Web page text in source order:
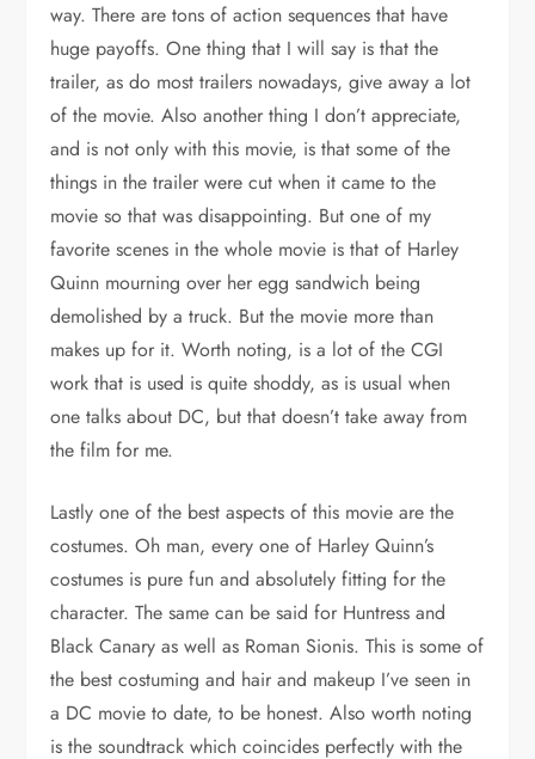
way. There are tons of action sequences that have
huge payoffs. One thing that I will say is that the
trailer, as do most trailers nowadays, give away a lot
of the movie. Also another thing I don’t appreciate,
and is not only with this movie, is that some of the
things in the trailer were cut when it came to the
movie so that was disappointing. But one of my
favorite scenes in the whole movie is that of Harley
Quinn mourning over her egg sandwich being
demolished by a truck. But the movie more than
makes up for it. Worth noting, is a lot of the CGI
work that is used is quite shoddy, as is usual when
one talks about DC, but that doesn’t take away from
the film for me.
Lastly one of the best aspects of this movie are the
costumes. Oh man, every one of Harley Quinn’s
costumes is pure fun and absolutely fitting for the
character. The same can be said for Huntress and
Black Canary as well as Roman Sionis. This is some of
the best costuming and hair and makeup I’ve seen in
a DC movie to date, to be honest. Also worth noting
is the soundtrack which coincides perfectly with the